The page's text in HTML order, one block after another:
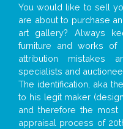
You would like to sell
are about to purchase
art gallery? Always
furniture and works
attribution mistakes
specialists and
The identification, aka
to his legit maker
and therefore the
appraisal process of